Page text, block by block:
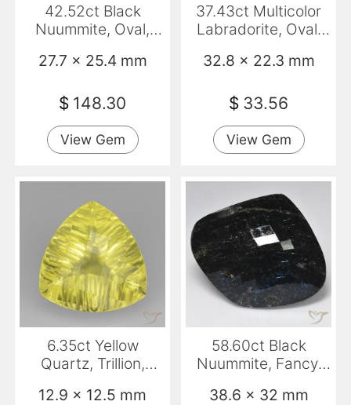
42.52ct Black
Nuummite, Oval,
27.7 x 25.4 mm
$ 148.30
View Gem
37.43ct Multicolor
Labradorite, Oval,
32.8 x 22.3 mm
$ 33.56
View Gem
6.35ct Yellow
Quartz, Trillion,
12.9 x 12.5 mm
58.60ct Black
Nuummite, Fancy,
38.6 x 32 mm